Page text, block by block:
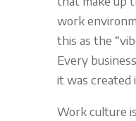
work
this as the
Every
it was created
Work culture